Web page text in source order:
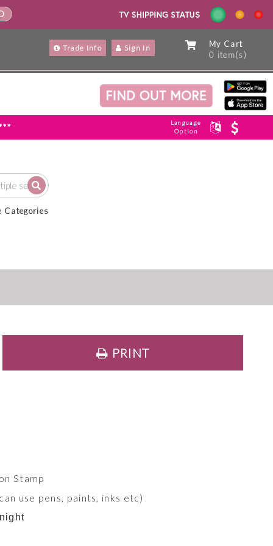
My Cart
0 item(s)
Trade Info Sign In
Language
Option
Categories
PRINT
Stamp
use pens, paints, inks etc)